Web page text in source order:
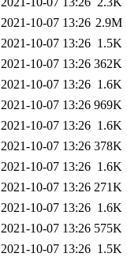
2021-10-07 13:26 2.9M
2021-10-07 13:26 1.5K
2021-10-07 13:26 362K
2021-10-07 13:26 1.6K
2021-10-07 13:26 969K
2021-10-07 13:26 1.6K
2021-10-07 13:26 378K
2021-10-07 13:26 1.6K
2021-10-07 13:26 271K
2021-10-07 13:26 1.6K
2021-10-07 13:26 575K
2021-10-07 13:26 1.5K